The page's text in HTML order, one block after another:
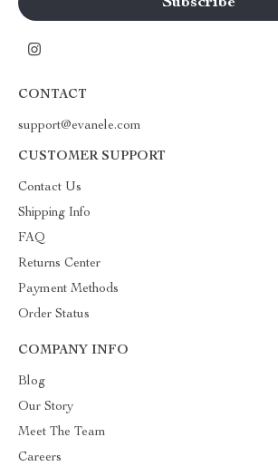
CONTACT
support@evanele.com
CUSTOMER SUPPORT
Contact Us
Shipping Info
FAQ
Returns Center
Payment Methods
Order Status
COMPANY INFO
Blog
Our Story
Meet The Team
Careers